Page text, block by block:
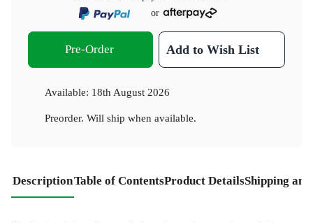
or
Pre-Order Add to Wish List
Available: 18th August 2026
Preorder. Will ship when available.
DescriptionTable of ContentsProduct DetailsShipping